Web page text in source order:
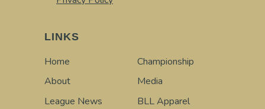
LINKS
Home
About
League News
Championship
Media
BLL Apparel